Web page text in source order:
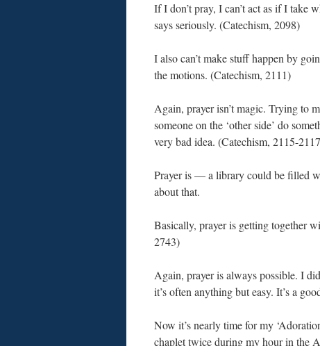
If I don’t pray, I can’t act as if I take
says seriously. (Catechism, 2098)
I also can’t make stuff happen by
the motions. (Catechism, 2111)
Again, prayer isn’t magic. Trying to
someone on the ‘other side’ do
very bad idea. (Catechism, 2115-
Prayer is — a library could be filled
about that.
Basically, prayer is getting together
2743)
Again, prayer is always possible. I
it’s often anything but easy. It’s a
Now it’s nearly time for my
chaplet twice during my hour in the